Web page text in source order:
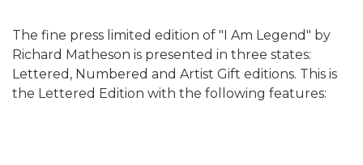
The fine press limited edition of "I Am Legend" by
Richard Matheson is presented in three states:
Lettered, Numbered and Artist Gift editions. This is
the Lettered Edition with the following features: